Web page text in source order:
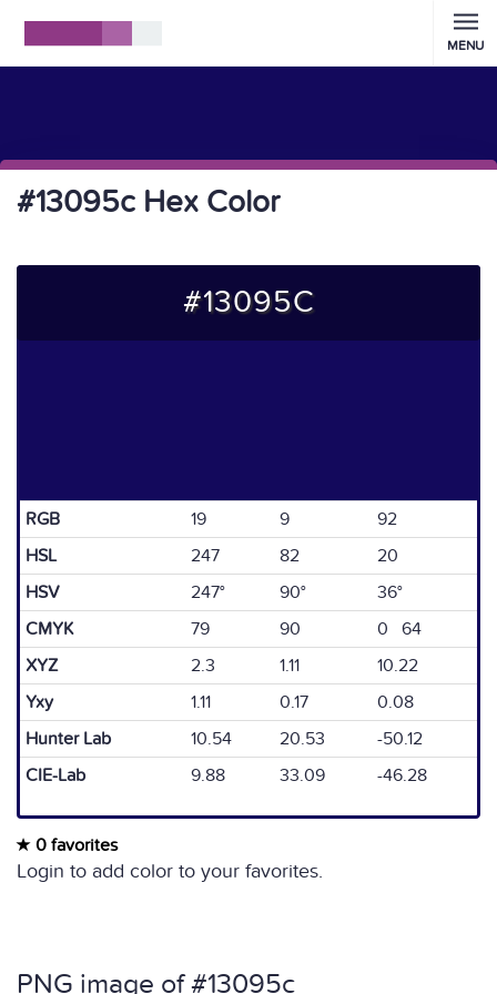
MENU
#13095c Hex Color
#13095C
RGB 19 9
92
HSL
247 82
20
HSV
247° 90°
36°
CMYK
79 90
0 64
XYZ
2.3 1.11
10.22
Yxy
1.11 0.17
0.08
Hunter Lab
10.54 20.53
-50.12
CIE-Lab
9.88 33.09 -46.28
0 favorites
Login to add color to your favorites.
PNG image of #13095c